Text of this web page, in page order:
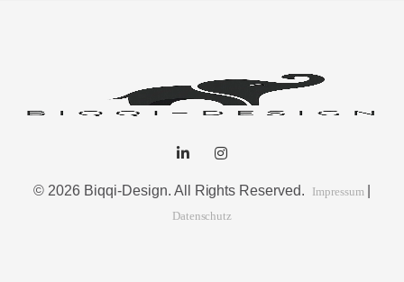
© 2026 Biqqi-Design. All Rights Reserved. Impressum
Datenschutz